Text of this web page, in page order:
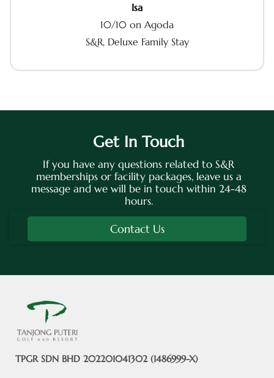
Isa
10/10 on Agoda
S&R, Deluxe Family Stay
Get In Touch
If you have any questions related to S&R
memberships or facility packages, leave us a
message and we will be in touch within 24-48
hours.
Contact Us
TPGR SDN BHD 202201041302 (1486999-X)